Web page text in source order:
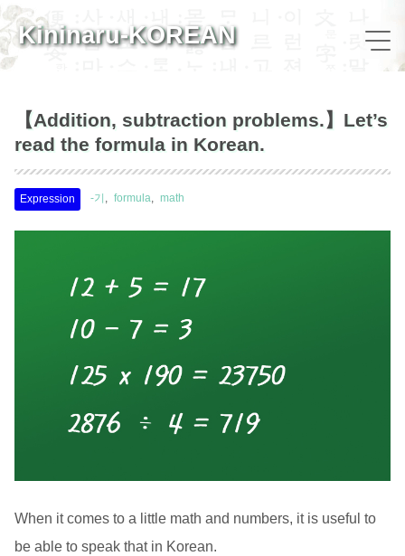
Kininaru-KOREAN
【Addition, subtraction problems.】Let’s
read the formula in Korean.
Expression -기 formula math
When it comes to a little math and numbers, it is useful to
be able to speak that in Korean.